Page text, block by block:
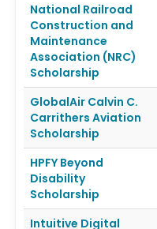
National Railroad
Construction and
Maintenance
Association (NRC)
Scholarship
GlobalAir Calvin C.
Carrithers Aviation
Scholarship
HPFY Beyond
Disability
Scholarship
Intuitive Digital